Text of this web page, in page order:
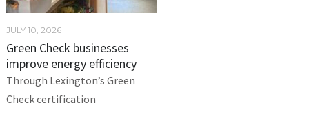
JULY 10, 2026
Green Check businesses
improve energy efficiency
Through Lexington’s Green
Check certification